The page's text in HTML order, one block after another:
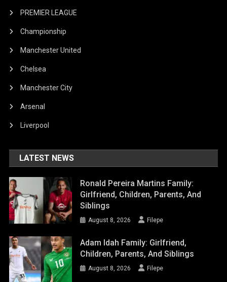
PREMIER LEAGUE
Championship
Manchester United
Chelsea
Manchester City
Arsenal
Liverpool
LATEST NEWS
Ronald Pereira Martins Family:
Girlfriend, Children, Parents, And
Siblings
August 8, 2026 Filepe
Adam Idah Family: Girlfriend,
Children, Parents, And Siblings
August 8, 2026 Filepe